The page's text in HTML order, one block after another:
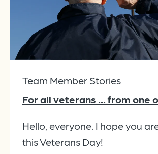
Team Member Stories
For all veterans ... from one
Hello, everyone. I hope you
this Veterans Day!